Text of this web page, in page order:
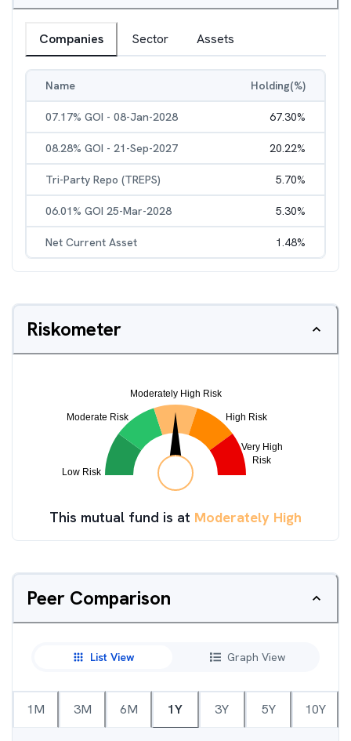
Companies Sector Assets
Name Holding(%)
07.17% GOI - 08-Jan-2028 67.30%
08.28% GOI - 21-Sep-2027 20.22%
Tri-Party Repo (TREPS) 5.70%
06.01% GOI 25-Mar-2028 5.30%
Net Current Asset 1.48%
Riskometer
This mutual fund is at Moderately High
Peer Comparison
List View Graph View
1M 3M 6M 1Y 3Y 5Y 10Y